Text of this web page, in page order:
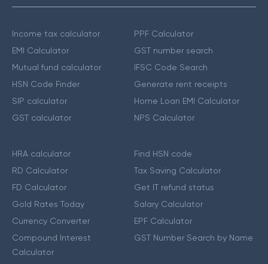
Income tax calculator
EMI Calculator
Mutual fund calculator
HSN Code Finder
SIP calculator
GST calculator
PPF Calculator
GST number search
IFSC Code Search
Generate rent receipts
Home Loan EMI Calculator
NPS Calculator
HRA calculator
RD Calculator
FD Calculator
Gold Rates Today
Currency Converter
Compound Interest
Calculator
Find HSN code
Tax Saving Calculator
Get IT refund status
Salary Calculator
EPF Calculator
GST Number Search by Name